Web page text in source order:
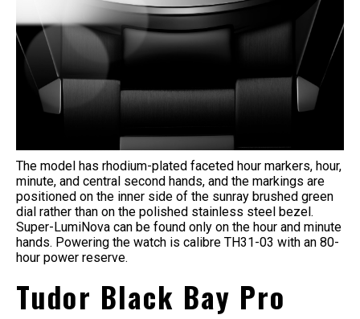
The model has rhodium-plated faceted hour markers, hour,
minute, and central second hands, and the markings are
positioned on the inner side of the sunray brushed green
dial rather than on the polished stainless steel bezel.
Super-LumiNova can be found only on the hour and minute
hands. Powering the watch is calibre TH31-03 with an 80-
hour power reserve.
Tudor Black Bay Pro